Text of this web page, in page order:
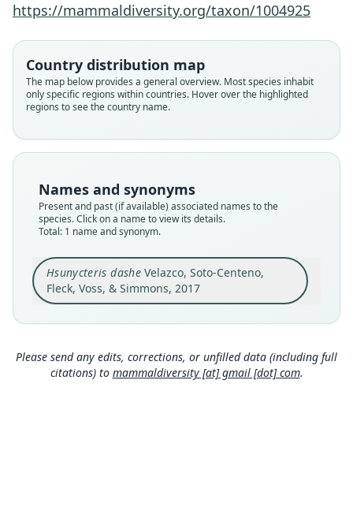
https://mammaldiversity.org/taxon/1004925
Country distribution map
The map below provides a general overview. Most species inhabit
only specific regions within countries. Hover over the highlighted
regions to see the country name.
Names and synonyms
Present and past (if available) associated names to the
species. Click on a name to view its details.
Total: 1 name and synonym.
Hsunycteris dasheVelazco, Soto-Centeno,
Fleck, Voss, & Simmons, 2017
Family
Root name
dashe
Validity status
species
Nomenclatural status
available
MUSM 15206
Type kind
holotype
Original type locality
at Nuevo San Juan (73°9'50"W, 5°14'50"S; 150 m
above sea level), a Matses village on the right
(SE) bank of the Río Gálvez in the Peruvian
Peru: Loreto Department: 5°14′50″S, 73°9′50″W.
Authority page
Close
Please send any edits, corrections, or unfilled data (including full
citations) to mammaldiversity [at] gmail [dot] com.